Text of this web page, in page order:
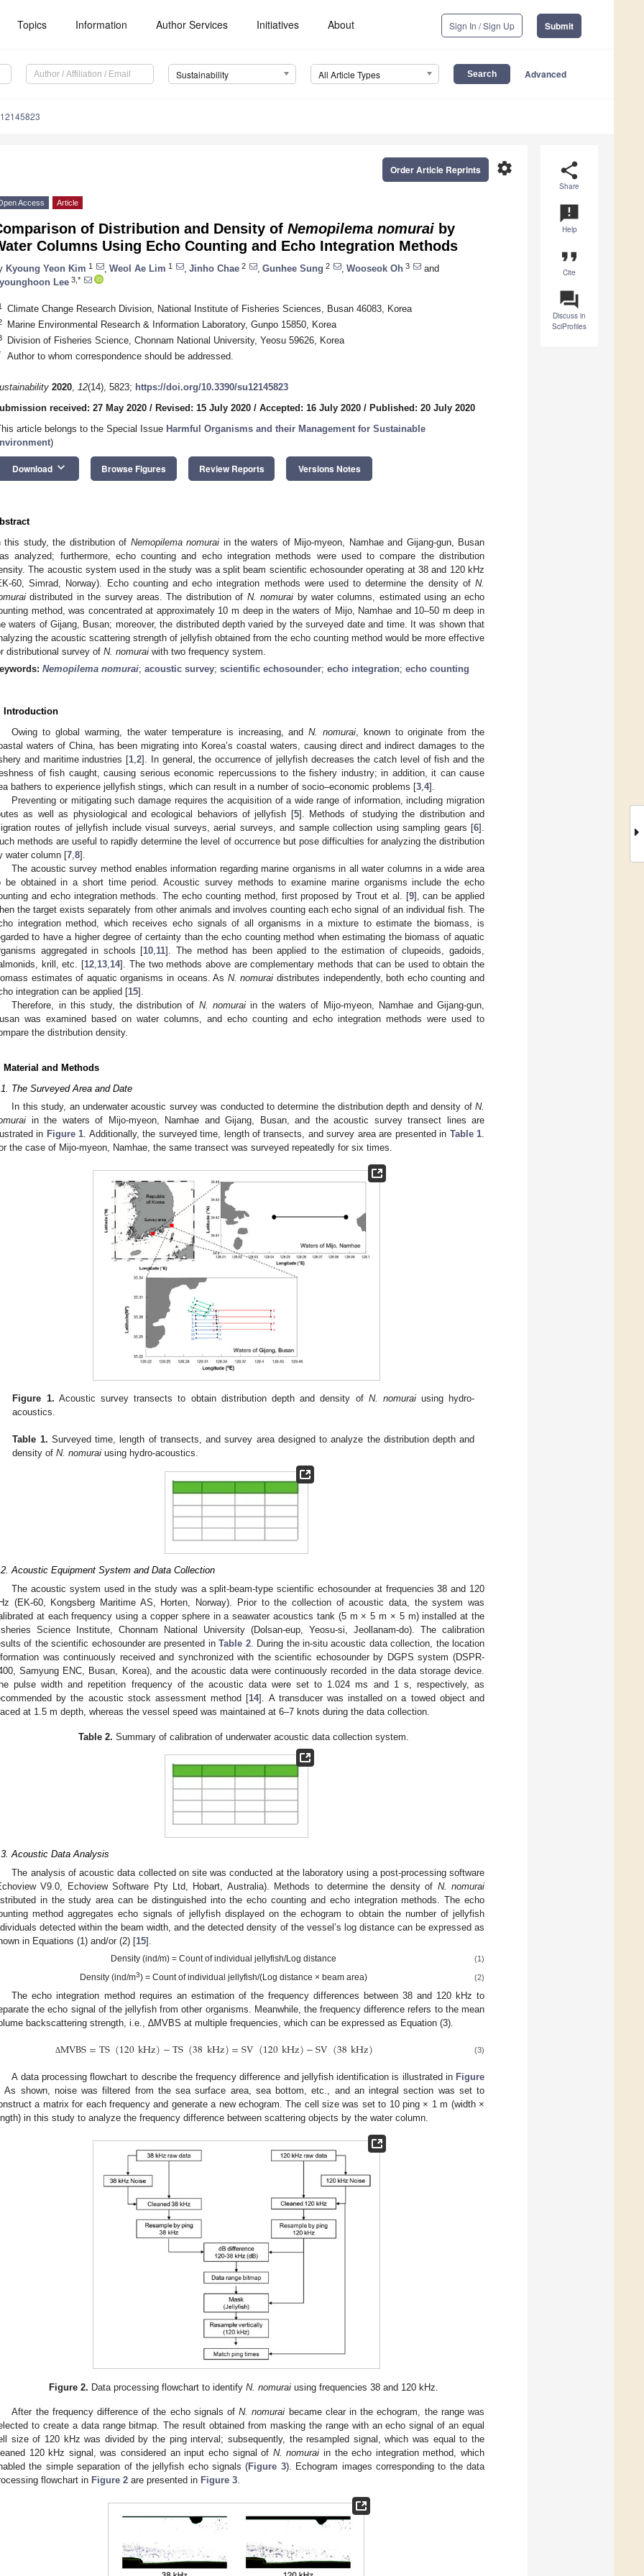
Topics Information Author Services Initiatives About Sign In / Sign Up Submit
Sustainability All Article Types Advanced
share
Share
announcement
Help
format_quote
Cite
question_answer
Discuss in
SciProfiles
settings
Order Article Reprints
Access Article
of Distribution and Density of Nemopilema nomurai by
Columns Using Echo Counting and Echo Integration Methods
Kyoung Yeon Kim 1 Weol Ae Lim 1 Jinho Chae 2 Gunhee Sung 2 Wooseok Oh 3
and
Lee 3,*
Climate Change Research Division, National Institute of Fisheries Sciences, Busan 46083, Korea
Marine Environmental Research & Information Laboratory, Gunpo 15850, Korea
Division of Fisheries Science, Chonnam National University, Yeosu 59626, Korea
Author to whom correspondence should be addressed.
2020, 12(14), 5823; https://doi.org/10.3390/su12145823
received: 27 May 2020 / Revised: 15 July 2020 / Accepted: 16 July 2020 / Published: 20 July 2020
article belongs to the Special Issue Harmful Organisms and their Management for Sustainable
)
Download keyboard_arrow_down Browse Figures Review Reports Versions Notes
this study, the distribution of Nemopilema nomurai in the waters of Mijo-myeon, Namhae and Gijang-gun, Busan
analyzed; furthermore, echo counting and echo integration methods were used to compare the distribution
The acoustic system used in the study was a split beam scientific echosounder operating at 38 and 120 kHz
60, Simrad, Norway). Echo counting and echo integration methods were used to determine the density of N.
distributed in the survey areas. The distribution of N. nomurai by water columns, estimated using an echo
method, was concentrated at approximately 10 m deep in the waters of Mijo, Namhae and 10–50 m deep in
waters of Gijang, Busan; moreover, the distributed depth varied by the surveyed date and time. It was shown that
the acoustic scattering strength of jellyfish obtained from the echo counting method would be more effective
distributional survey of N. nomurai with two frequency system.
Nemopilema nomurai; acoustic survey; scientific echosounder; echo integration; echo counting
Introduction
Owing to global warming, the water temperature is increasing, andN. nomurai , known to originate from the
waters of China, has been migrating into Korea’s coastal waters, causing direct and indirect damages to the
and maritime industries [1 ,2]. In general, the occurrence of jellyfish decreases the catch level of fish and the
of fish caught, causing serious economic repercussions to the fishery industry; in addition, it can cause
bathers to experience jellyfish stings, which can result in a number of socio–economic problems [3 4].
Preventing or mitigating such damage requires the acquisition of a wide range of information, including migration
as well as physiological and ecological behaviors of jellyfish [5]. Methods of studying the distribution and
routes of jellyfish include visual surveys, aerial surveys, and sample collection using sampling gears [6].
methods are useful to rapidly determine the level of occurrence but pose difficulties for analyzing the distribution
water column [7 8].
The acoustic survey method enables information regarding marine organisms in all water columns in a wide area
be obtained in a short time period. Acoustic survey methods to examine marine organisms include the echo
and echo integration methods. The echo counting method, first proposed by Trout et al. [9], can be applied
the target exists separately from other animals and involves counting each echo signal of an individual fish. The
integration method, which receives echo signals of all organisms in a mixture to estimate the biomass, is
to have a higher degree of certainty than the echo counting method when estimating the biomass of aquatic
aggregated in schools [10 11]. The method has been applied to the estimation of clupeoids, gadoids,
krill, etc. [12 13 14]. The two methods above are complementary methods that can be used to obtain the
estimates of aquatic organisms in oceans. As N. nomurai distributes independently, both echo counting and
integration can be applied [15].
Therefore, in this study, the distribution of N. nomuraiin the waters of Mijo-myeon, Namhae and Gijang-gun,
was examined based on water columns, and echo counting and echo integration methods were used to
the distribution density.
Material and Methods
The Surveyed Area and Date
In this study, an underwater acoustic survey was conducted to determine the distribution depth and density of N.
in the waters of Mijo-myeon, Namhae and Gijang, Busan, and the acoustic survey transect lines are
in Figure 1. Additionally, the surveyed time, length of transects, and survey area are presented in Table 1.
the case of Mijo-myeon, Namhae, the same transect was surveyed repeatedly for six times.
Figure 1. Acoustic survey transects to obtain distribution depth and density of N. nomuraiusing hydro-
acoustics.
Table 1. Surveyed time, length of transects, and survey area designed to analyze the distribution depth and
density ofN. nomurai using hydro-acoustics.
Acoustic Equipment System and Data Collection
The acoustic system used in the study was a split-beam-type scientific echosounder at frequencies 38 and 120
(EK-60, Kongsberg Maritime AS, Horten, Norway). Prior to the collection of acoustic data, the system was
at each frequency using a copper sphere in a seawater acoustics tank (5 m × 5 m × 5 m) installed at the
Science Institute, Chonnam National University (Dolsan-eup, Yeosu-si, Jeollanam-do). The calibration
of the scientific echosounder are presented inTable 2. During the in-situ acoustic data collection, the location
was continuously received and synchronized with the scientific echosounder by DGPS system (DSPR-
Samyung ENC, Busan, Korea), and the acoustic data were continuously recorded in the data storage device.
pulse width and repetition frequency of the acoustic data were set to 1.024 ms and 1 s, respectively, as
by the acoustic stock assessment method [14]. A transducer was installed on a towed object and
at 1.5 m depth, whereas the vessel speed was maintained at 6–7 knots during the data collection.
Table 2. Summary of calibration of underwater acoustic data collection system.
Acoustic Data Analysis
The analysis of acoustic data collected on site was conducted at the laboratory using a post-processing software
V9.0, Echoview Software Pty Ltd, Hobart, Australia). Methods to determine the density of N. nomurai
in the study area can be distinguished into the echo counting and echo integration methods. The echo
method aggregates echo signals of jellyfish displayed on the echogram to obtain the number of jellyfish
detected within the beam width, and the detected density of the vessel’s log distance can be expressed as
in Equations (1) and/or (2) [15].
Density (ind/m) = Count of individual jellyfish/Log distance (1)
Density (ind/m3) = Count of individual jellyfish/(Log distance × beam area) (2)
The echo integration method requires an estimation of the frequency differences between 38 and 120 kHz to
the echo signal of the jellyfish from other organisms. Meanwhile, the frequency difference refers to the mean
backscattering strength, i.e., ∆MVBS at multiple frequencies, which can be expressed as Equation (3).
ΔMVBS=TS(120kHz)−TS(38kHz)=SV(120kHz)−SV(38kHz) (3)
A data processing flowchart to describe the frequency difference and jellyfish identification is illustrated in Figure
As shown, noise was filtered from the sea surface area, sea bottom, etc., and an integral section was set to
a matrix for each frequency and generate a new echogram. The cell size was set to 10 ping × 1 m (width ×
in this study to analyze the frequency difference between scattering objects by the water column.
Figure 2. Data processing flowchart to identify N. nomuraiusing frequencies 38 and 120 kHz.
After the frequency difference of the echo signals ofN. nomurai became clear in the echogram, the range was
to create a data range bitmap. The result obtained from masking the range with an echo signal of an equal
size of 120 kHz was divided by the ping interval; subsequently, the resampled signal, which was equal to the
120 kHz signal, was considered an input echo signal of N. nomurai in the echo integration method, which
the simple separation of the jellyfish echo signals (Figure 3). Echogram images corresponding to the data
flowchart in Figure 2 are presented in Figure 3.
May
May
May
May
May
May
May
May
May
May
May
May
May
May
May
May
May
May
Jun
Jun
Jun
Jun
Jun
Jun
Jun
Jun
Jun
Jun
Jun
Jun
Jun
Jun
Jun
Jun
Jun
Jun
Jul
Jul
Jul
Jul
Jul
Jul
Jul
Jul
Jul
Jul
Jul
Jul
Jul
Jul
Jul
Jul
Jul
Jul
Jul